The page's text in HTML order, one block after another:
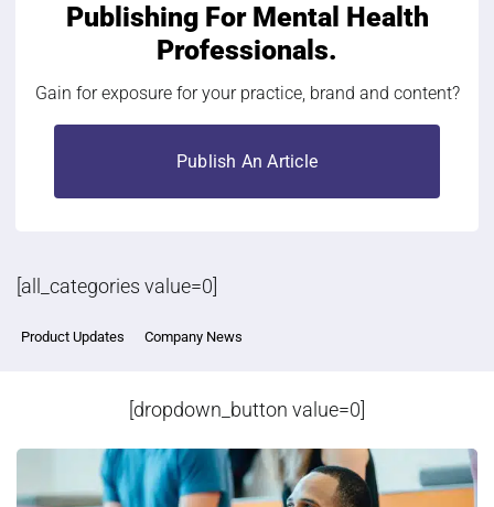
Publishing ForMental Health
Professionals.
Gain for exposure for your practice, brand and content?
Publish An Article
[all_categories value=0]
Product Updates Company News
[dropdown_button value=0]